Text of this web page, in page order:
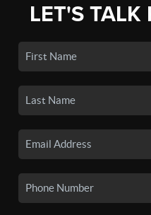
LET'S TALK